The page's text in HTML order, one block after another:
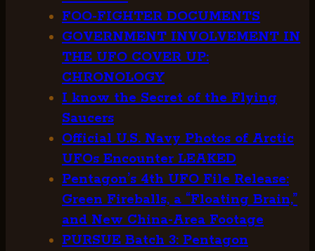
FOO-FIGHTER DOCUMENTS
GOVERNMENT INVOLVEMENT IN
THE UFO COVER UP:
CHRONOLOGY
I know the Secret of the Flying
Saucers
Official U.S. Navy Photos of Arctic
UFOs Encounter LEAKED
Pentagon’s 4th UFO File Release:
Green Fireballs, a “Floating Brain,”
and New China-Area Footage
PURSUE Batch 3: Pentagon